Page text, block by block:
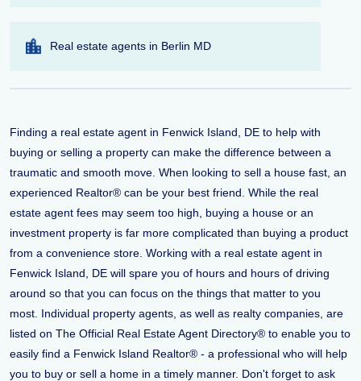
Real estate agents in Berlin MD
Finding a real estate agent in Fenwick Island, DE to help with
buying or selling a property can make the difference between a
traumatic and smooth move. When looking to sell a house fast, an
experienced Realtor® can be your best friend. While the real
estate agent fees may seem too high, buying a house or an
investment property is far more complicated than buying a product
from a convenience store. Working with a real estate agent in
Fenwick Island, DE will spare you of hours and hours of driving
around so that you can focus on the things that matter to you
most. Individual property agents, as well as realty companies, are
listed on The Official Real Estate Agent Directory® to enable you to
easily find a Fenwick Island Realtor® - a professional who will help
you to buy or sell a home in a timely manner. Don't forget to ask